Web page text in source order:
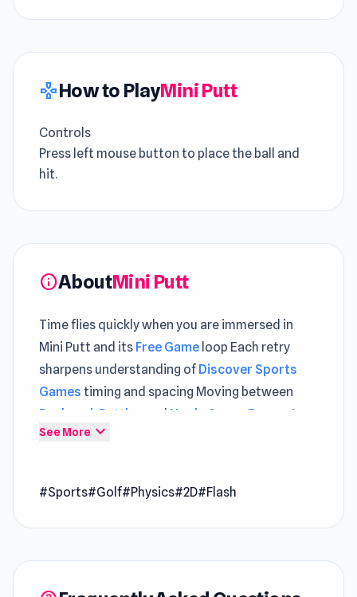
gamepadHow to PlayMini Putt
Controls
Press left mouse button to place the ball and
hit.
infoAboutMini Putt
Time flies quickly when you are immersed in
Mini Putt and its Free Game loop Each retry
sharpens understanding of Discover Sports
Games timing and spacing Moving between
Backpack Battles
and Noob: Space Escape!
keeps each play session feeling fresh.
from the Flash era. Tackle various mini-golf
to decide who is the Mini Putt champion.
See More expand_more
#Sports#Golf#Physics#2D#Flash